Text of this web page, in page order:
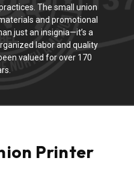
The small union
and promotional
just an insignia—it’s a
labor and quality
valued for over 170
Printer